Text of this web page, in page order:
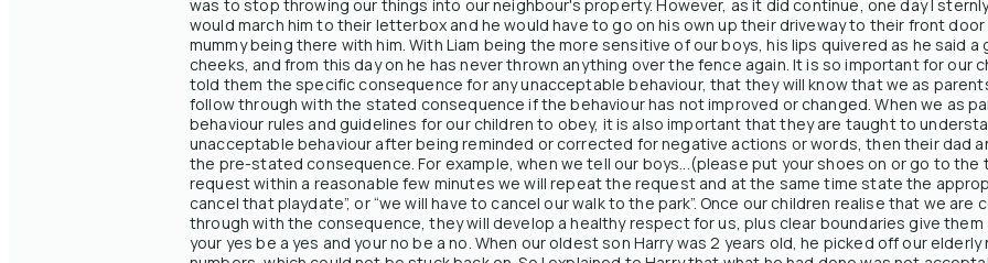
was to stop throwing our things into our neighbour's property. However, as it did continue, one day I
would march him to their letterbox and he would have to go on his own up their driveway to their front
mummy being there with him. With Liam being the more sensitive of our boys, his lips quivered as he said
cheeks, and from this day on he has never thrown anything over the fence again. It is so important for our
told them the specific consequence for any unacceptable behaviour, that they will know that we as
follow through with the stated consequence if the behaviour has not improved or changed. When we as
behaviour rules and guidelines for our children to obey, it is also important that they are taught to
unacceptable behaviour after being reminded or corrected for negative actions or words, then their dad
the pre-stated consequence. For example, when we tell our boys...(please put your shoes on or go to
request within a reasonable few minutes we will repeat the request and at the same time state the
cancel that playdate”, or “we will have to cancel our walk to the park”. Once our children realise that we
through with the consequence, they will develop a healthy respect for us, plus clear boundaries give
your yes be a yes and your no be a no. When our oldest son Harry was 2 years old, he picked off our